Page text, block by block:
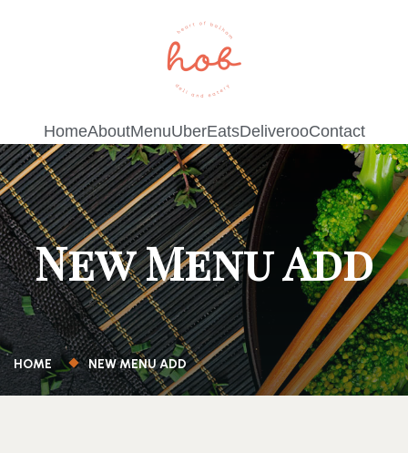
HomeAboutMenuUberEatsDeliverooContact
New Menu Add
HOME NEW MENU ADD